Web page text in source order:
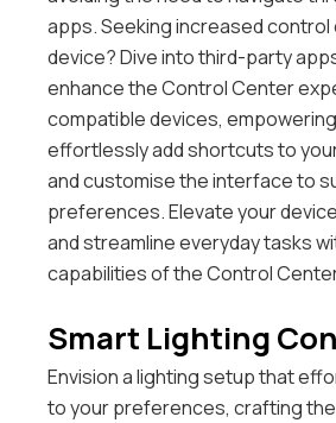
apps.Seeking increased control
device? Dive into third-party
enhance the Control Center
compatible devices,
effortlessly add shortcuts to
and customise the interface to
preferences. Elevate your
and streamline everyday tasks
capabilities of the Control
Smart Lighting
Envision a lighting setup that
to your preferences, crafting